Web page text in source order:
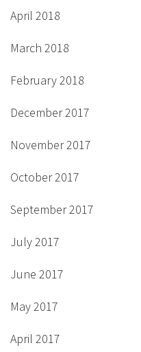
April 2018
March 2018
February 2018
December 2017
November 2017
October 2017
September 2017
July 2017
June 2017
May 2017
April 2017